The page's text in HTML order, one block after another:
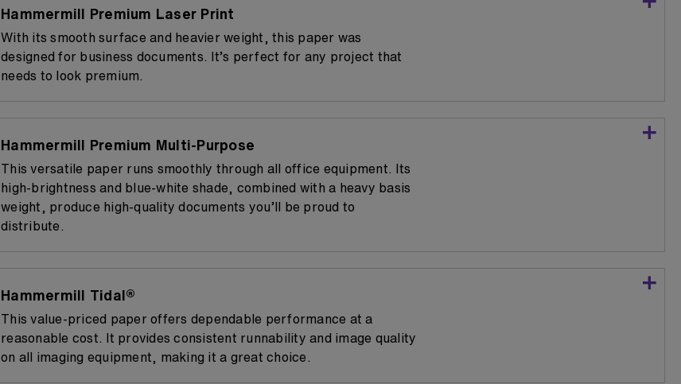
Hammermill Premium Laser Print
With its smooth surface and heavier weight, this paper was
designed for business documents. It’s perfect for any project that
needs to look premium.
Hammermill Premium Multi-Purpose
This versatile paper runs smoothly through all office equipment. Its
high-brightness and blue-white shade, combined with a heavy basis
weight, produce high-quality documents you’ll be proud to
distribute.
Hammermill Tidal®
This value-priced paper offers dependable performance at a
reasonable cost. It provides consistent runnability and image quality
on all imaging equipment, making it a great choice.